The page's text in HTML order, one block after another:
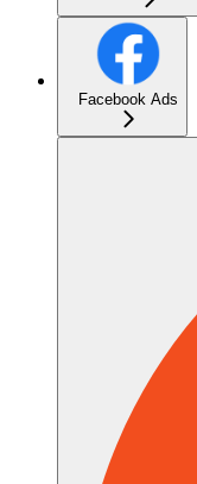
Facebook Ads